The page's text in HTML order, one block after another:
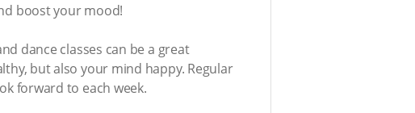
boost your mood!
dance classes can be a great
but also your mind happy. Regular
forward to each week.